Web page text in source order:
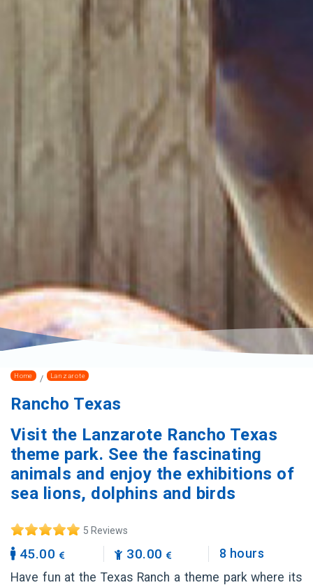
Home Lanzarote
Rancho Texas
Visit the Lanzarote Rancho Texas
theme park. See the fascinating
animals and enjoy the exhibitions of
sea lions, dolphins and birds
5 Reviews
45.00 30.00
8 hours
Have fun at the Texas Ranch a theme park where its